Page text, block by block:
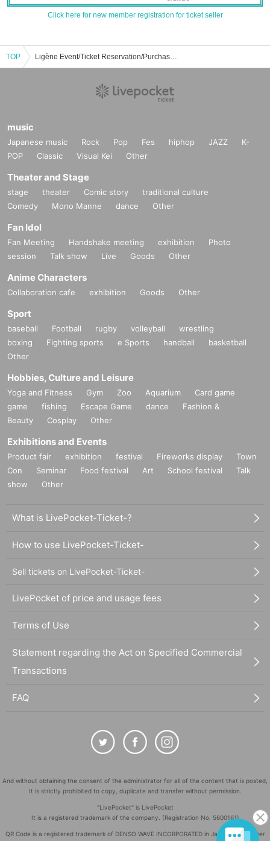
Click here for new member registration for ticket seller
TOP Ligène Event/Ticket Reservation/Purchase/Sales Information List
music
Japanese music Rock Pop Fes hiphop JAZZ
K-
POP
Classic Visual Kei Other
Theater and Stage
stage theater Comic story
traditional culture
Comedy
Mono Manne dance Other
Fan Idol
Fan Meeting Handshake meeting exhibition
Photo
session
Talk show Live Goods Other
Anime Characters
Collaboration cafe exhibition Goods Other
Sport
baseball Football rugby volleyball
wrestling
boxing
Fighting sports e Sports handball
basketball
Other
Hobbies, Culture and Leisure
Yoga and Fitness Gym Zoo Aquarium
Card game
game
fishing Escape Game dance
Fashion &
Beauty
Cosplay Other
Exhibitions and Events
Product fair exhibition festival Fireworks display
Town
Con
Seminar Food festival Art School festival
Talk
show
Other
What is LivePocket-Ticket-?
How to use LivePocket-Ticket-
Sell tickets on LivePocket-Ticket-
LivePocket of price and usage fees
Terms of Use
Statement regarding the Act on Specified Commercial
Transactions
FAQ
And without obtaining the consent of the administrator for all of the content that is posted,
It is strictly prohibited to copy, duplicate and transfer without permission.
"LivePocket" is LivePocket
It is a registered trademark of the company. (Registration No. 5600161)
QR Code is a registered trademark of DENSO WAVE INCORPORATED in Japan and in other